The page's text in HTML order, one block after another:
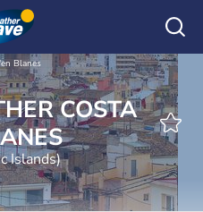
Blanes
Islands)